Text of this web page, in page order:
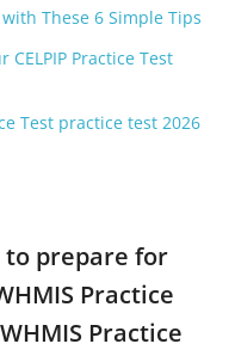
These 6 Simple Tips
CELPIP Practice Test
Test practice test 2026
to prepare for
Practice
Practice